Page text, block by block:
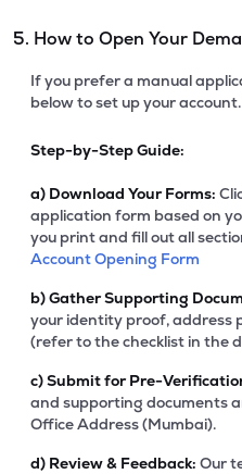
5. How to Open Your
If you prefer a manual
below to set up your account.
Step-by-Step Guide:
a) Download Your Forms:
application form based on
you print and fill out all
Account Opening Form
b)Gather Supporting
your identity proof, address
(refer to the checklist in the
c)Submit for Pre-
and supporting documents
Office Address (Mumbai).
d) Review & Feedback: Our